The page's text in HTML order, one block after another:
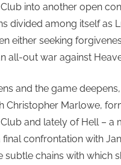
into another open
divided among itself as
either seeking
all-out war against
and the game
Christopher Marlowe,
and lately of Hell – a
confrontation with
subtle chains with which